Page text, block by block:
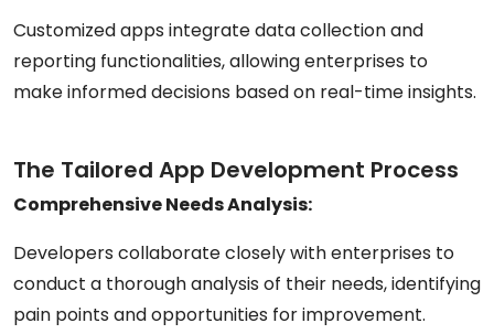
Customized apps integrate data collection and
reporting functionalities, allowing enterprises to
make informed decisions based on real-time insights.
The Tailored App Development Process
Comprehensive Needs Analysis:
Developers collaborate closely with enterprises to
conduct a thorough analysis of their needs, identifying
pain points and opportunities for improvement.